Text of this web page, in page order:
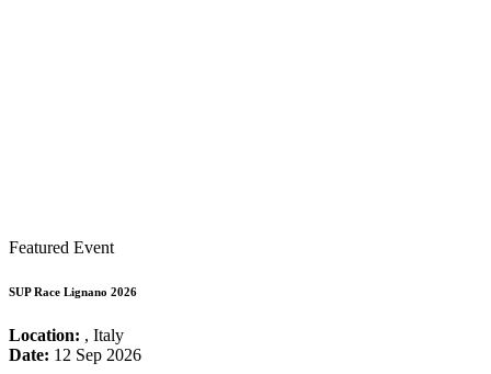
Featured Event
SUP Race Lignano 2026
Location: , Italy
Date: 12 Sep 2026